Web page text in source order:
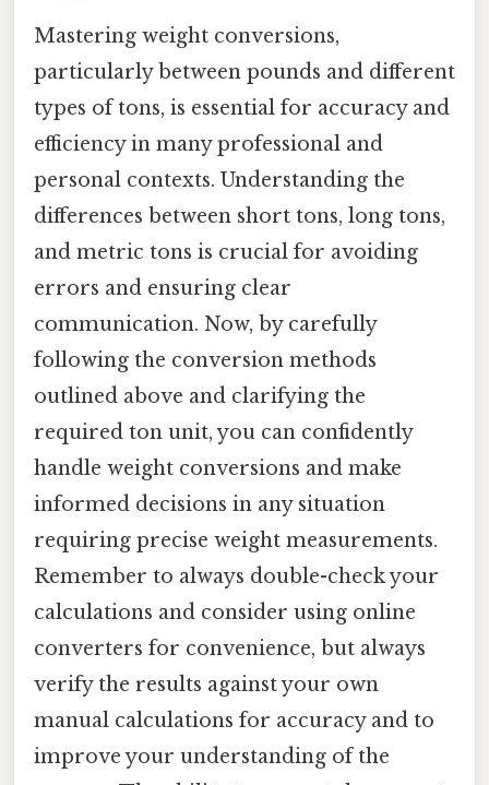
Mastering weight conversions,
particularly between pounds and different
types of tons, is essential for accuracy and
efficiency in many professional and
personal contexts. Understanding the
differences between short tons, long tons,
and metric tons is crucial for avoiding
errors and ensuring clear
communication. Now, by carefully
following the conversion methods
outlined above and clarifying the
required ton unit, you can confidently
handle weight conversions and make
informed decisions in any situation
requiring precise weight measurements.
Remember to always double-check your
calculations and consider using online
converters for convenience, but always
verify the results against your own
manual calculations for accuracy and to
improve your understanding of the